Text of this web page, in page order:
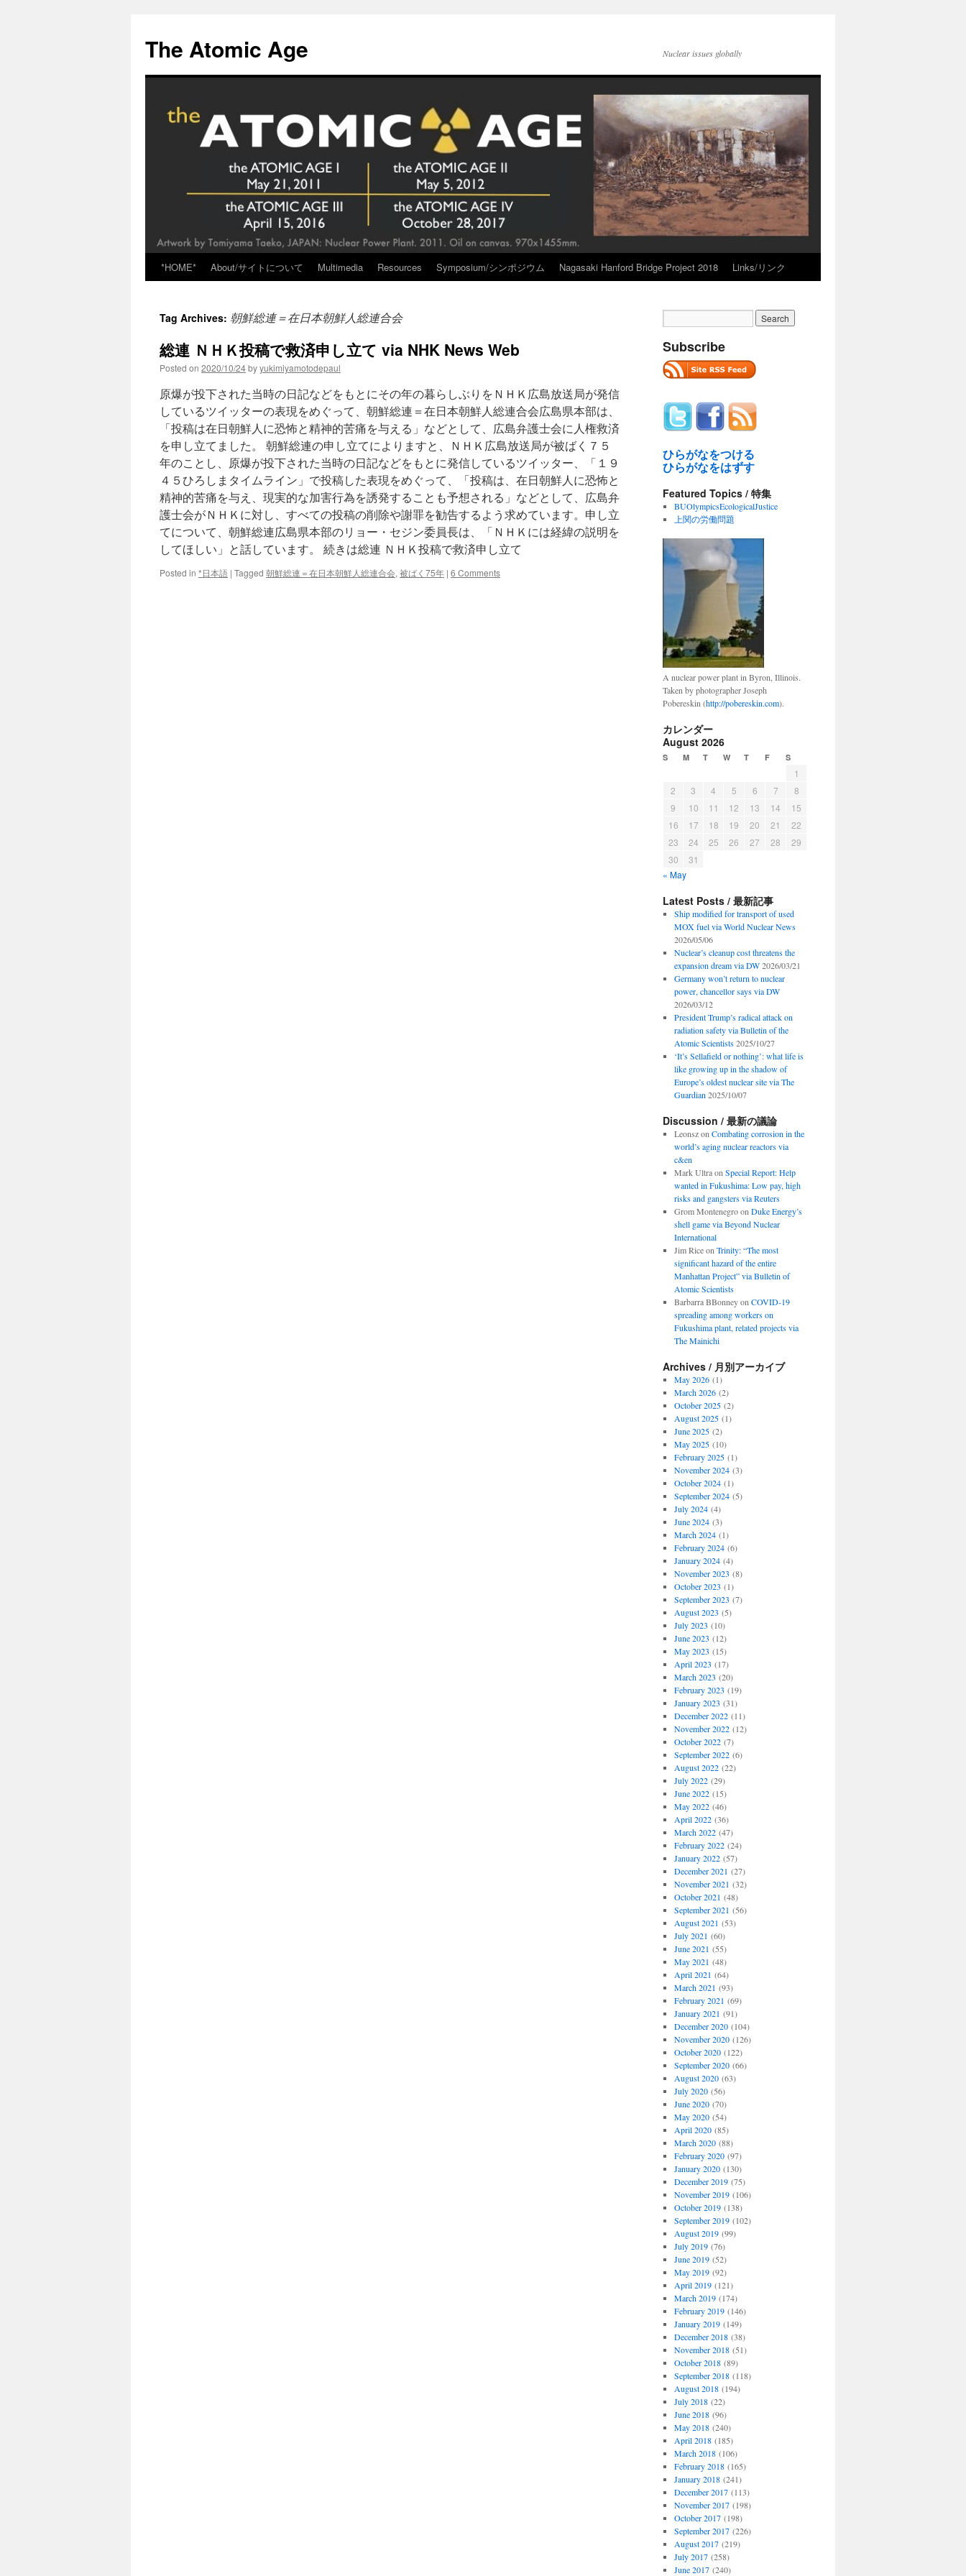
content
The Atomic Age Nuclear issues globally
*HOME* About/サイトについて Multimedia Resources Symposium/シンポジウム Nagasaki Hanford Bridge Project 2018 Links/リンク
Tag Archives: 朝鮮総連＝在日本朝鮮人総連合会
総連 ＮＨＫ投稿で救済申し立て via NHK News Web
Posted on 2020/10/24byyukimiyamotodepaul
原爆が投下された当時の日記などをもとにその年の暮らしぶりをＮＨＫ広島放送局が発信
しているツイッターの表現をめぐって、朝鮮総連＝在日本朝鮮人総連合会広島県本部は、
「投稿は在日朝鮮人に恐怖と精神的苦痛を与える」などとして、広島弁護士会に人権救済
を申し立てました。 朝鮮総連の申し立てによりますと、ＮＨＫ広島放送局が被ばく７５
年のことし、原爆が投下された当時の日記などをもとに発信しているツイッター、「１９
４５ひろしまタイムライン」で投稿した表現をめぐって、「投稿は、在日朝鮮人に恐怖と
精神的苦痛を与え、現実的な加害行為を誘発することも予想される」などとして、広島弁
護士会がＮＨＫに対し、すべての投稿の削除や謝罪を勧告するよう求めています。申し立
てについて、朝鮮総連広島県本部のリョー・セジン委員長は、「ＮＨＫには経緯の説明を
してほしい」と話しています。 続きは総連 ＮＨＫ投稿で救済申し立て
Posted in *日本語 | Tagged 朝鮮総連＝在日本朝鮮人総連合会, 被ばく75年 | 6 Comments
Subscribe
ひらがなをつける
ひらがなをはずす
Featured Topics / 特集
BUOlympicsEcologicalJustice
上関の労働問題
A nuclear power plant in Byron, Illinois.
Taken by photographer Joseph
Pobereskin (http://pobereskin.com).
カレンダー
August 2026
S M T W T F S
1
2
3 4 5 6 7
8
9
10 11 12 13 14
15
16
17 18 19 20 21
22
23
24 25 26 27 28
29
30
31
« May
Latest Posts / 最新記事
Ship modified for transport of used
MOX fuel via World Nuclear News
2026/05/06
Nuclear’s cleanup cost threatens the
expansion dream via DW 2026/03/21
Germany won’t return to nuclear
power, chancellor says via DW
2026/03/12
President Trump’s radical attack on
radiation safety via Bulletin of the
Atomic Scientists 2025/10/27
‘It’s Sellafield or nothing’: what life is
like growing up in the shadow of
Europe’s oldest nuclear site via The
Guardian 2025/10/07
Discussion / 最新の議論
Leonszon Combating corrosion in the
world’s aging nuclear reactors via
c&en
Mark Ultraon Special Report: Help
wanted in Fukushima: Low pay, high
risks and gangsters via Reuters
Grom Montenegroon Duke Energy’s
shell game via Beyond Nuclear
International
Jim Riceon Trinity: “The most
significant hazard of the entire
Manhattan Project” via Bulletin of
Atomic Scientists
Barbarra BBonneyon COVID-19
spreading among workers on
Fukushima plant, related projects via
The Mainichi
Archives / 月別アーカイブ
May 2026(1)
March 2026(2)
October 2025(2)
August 2025(1)
June 2025(2)
May 2025(10)
February 2025(1)
November 2024(3)
October 2024(1)
September 2024(5)
July 2024(4)
June 2024(3)
March 2024(1)
February 2024(6)
January 2024(4)
November 2023 (8)
October 2023 (1)
September 2023 (7)
August 2023 (5)
July 2023 (10)
June 2023 (12)
May 2023 (15)
April 2023 (17)
March 2023 (20)
February 2023 (19)
January 2023 (31)
December 2022(11)
November 2022(12)
October 2022(7)
September 2022(6)
August 2022(22)
July 2022(29)
June 2022(15)
May 2022(46)
April 2022(36)
March 2022(47)
February 2022(24)
January 2022(57)
December 2021 (27)
November 2021 (32)
October 2021 (48)
September 2021 (56)
August 2021 (53)
July 2021 (60)
June 2021 (55)
May 2021 (48)
April 2021 (64)
March 2021 (93)
February 2021 (69)
January 2021 (91)
December 2020(104)
November 2020(126)
October 2020(122)
September 2020(66)
August 2020(63)
July 2020(56)
June 2020(70)
May 2020(54)
April 2020(85)
March 2020(88)
February 2020(97)
January 2020(130)
December 2019(75)
November 2019(106)
October 2019(138)
September 2019(102)
August 2019(99)
July 2019(76)
June 2019(52)
May 2019(92)
April 2019(121)
March 2019(174)
February 2019(146)
January 2019(149)
December 2018(38)
November 2018(51)
October 2018(89)
September 2018(118)
August 2018(194)
July 2018(22)
June 2018(96)
May 2018(240)
April 2018(185)
March 2018(106)
February 2018(165)
January 2018(241)
December 2017(113)
November 2017(198)
October 2017(198)
September 2017(226)
August 2017(219)
July 2017(258)
June 2017(240)